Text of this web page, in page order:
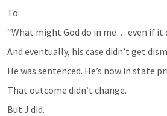
To:
“What might God do in me… even if it
And eventually, his case didn’t get
He was sentenced. He’s now in state
That outcome didn’t change.
But J did.